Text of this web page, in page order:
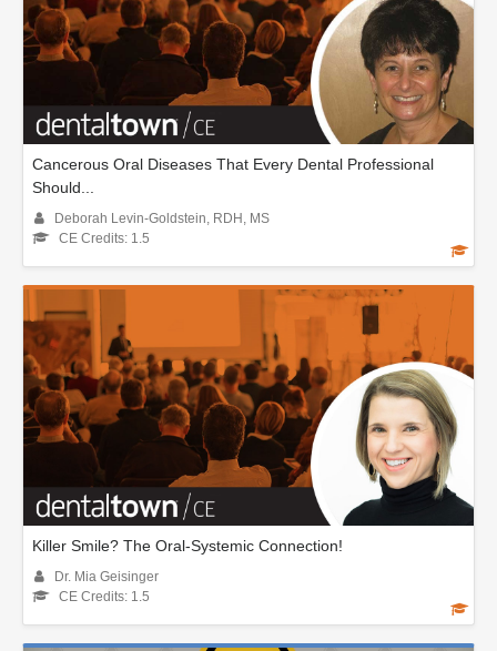
Cancerous Oral Diseases That Every Dental Professional
Should...
Deborah Levin-Goldstein, RDH, MS
CE Credits: 1.5
Killer Smile? The Oral-Systemic Connection!
Dr. Mia Geisinger
CE Credits: 1.5